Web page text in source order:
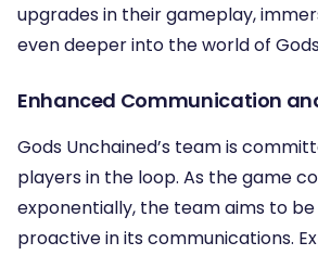
upgrades in their gameplay,
even deeper into the world of
Enhanced Communication
Gods Unchained’s team is
players in the loop. As the game
exponentially, the team aims to
proactive in its communications.